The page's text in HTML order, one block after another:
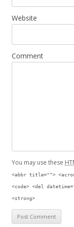
Website
Comment
You may use these
<abbr title="">
<code> <del
<strong>